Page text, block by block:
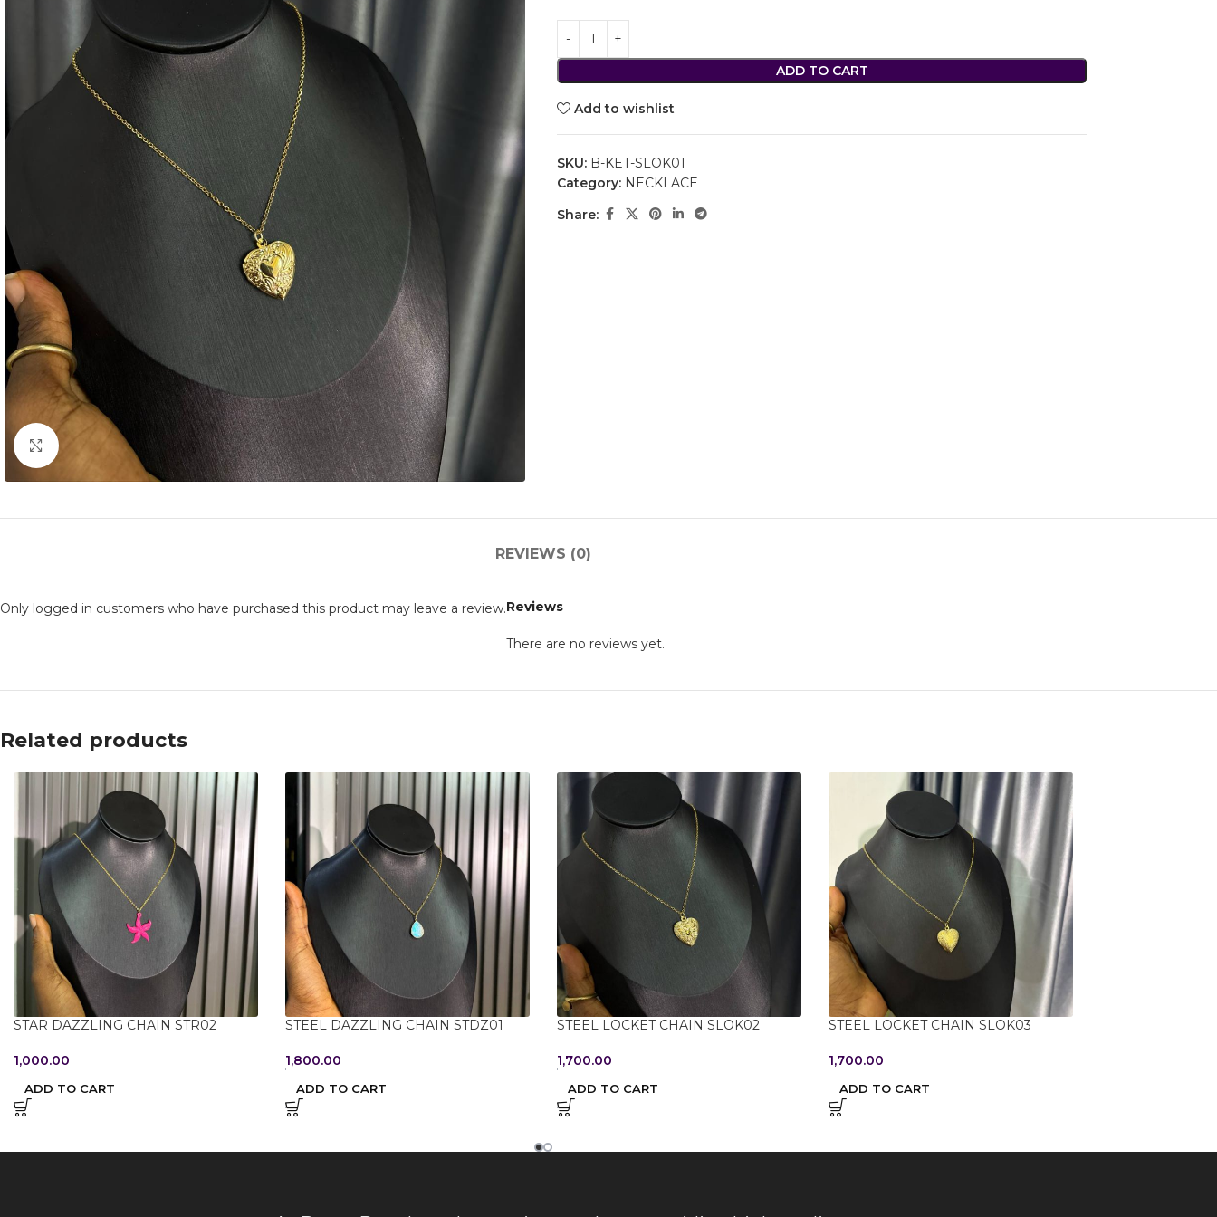
Click to enlarge
ADD TO CART
Add to wishlist
SKU: B-KET-SLOK01
Category: NECKLACE
Share:
REVIEWS (0)
Reviews
There are no reviews yet.
Only logged in customers who have purchased this product may leave a review.
Related products
STAR DAZZLING CHAIN STR02
1,000.00
ADD TO CART
STEEL DAZZLING CHAIN STDZ01
1,800.00
ADD TO CART
STEEL LOCKET CHAIN SLOK02
1,700.00
ADD TO CART
STEEL LOCKET CHAIN SLOK03
1,700.00
ADD TO CART